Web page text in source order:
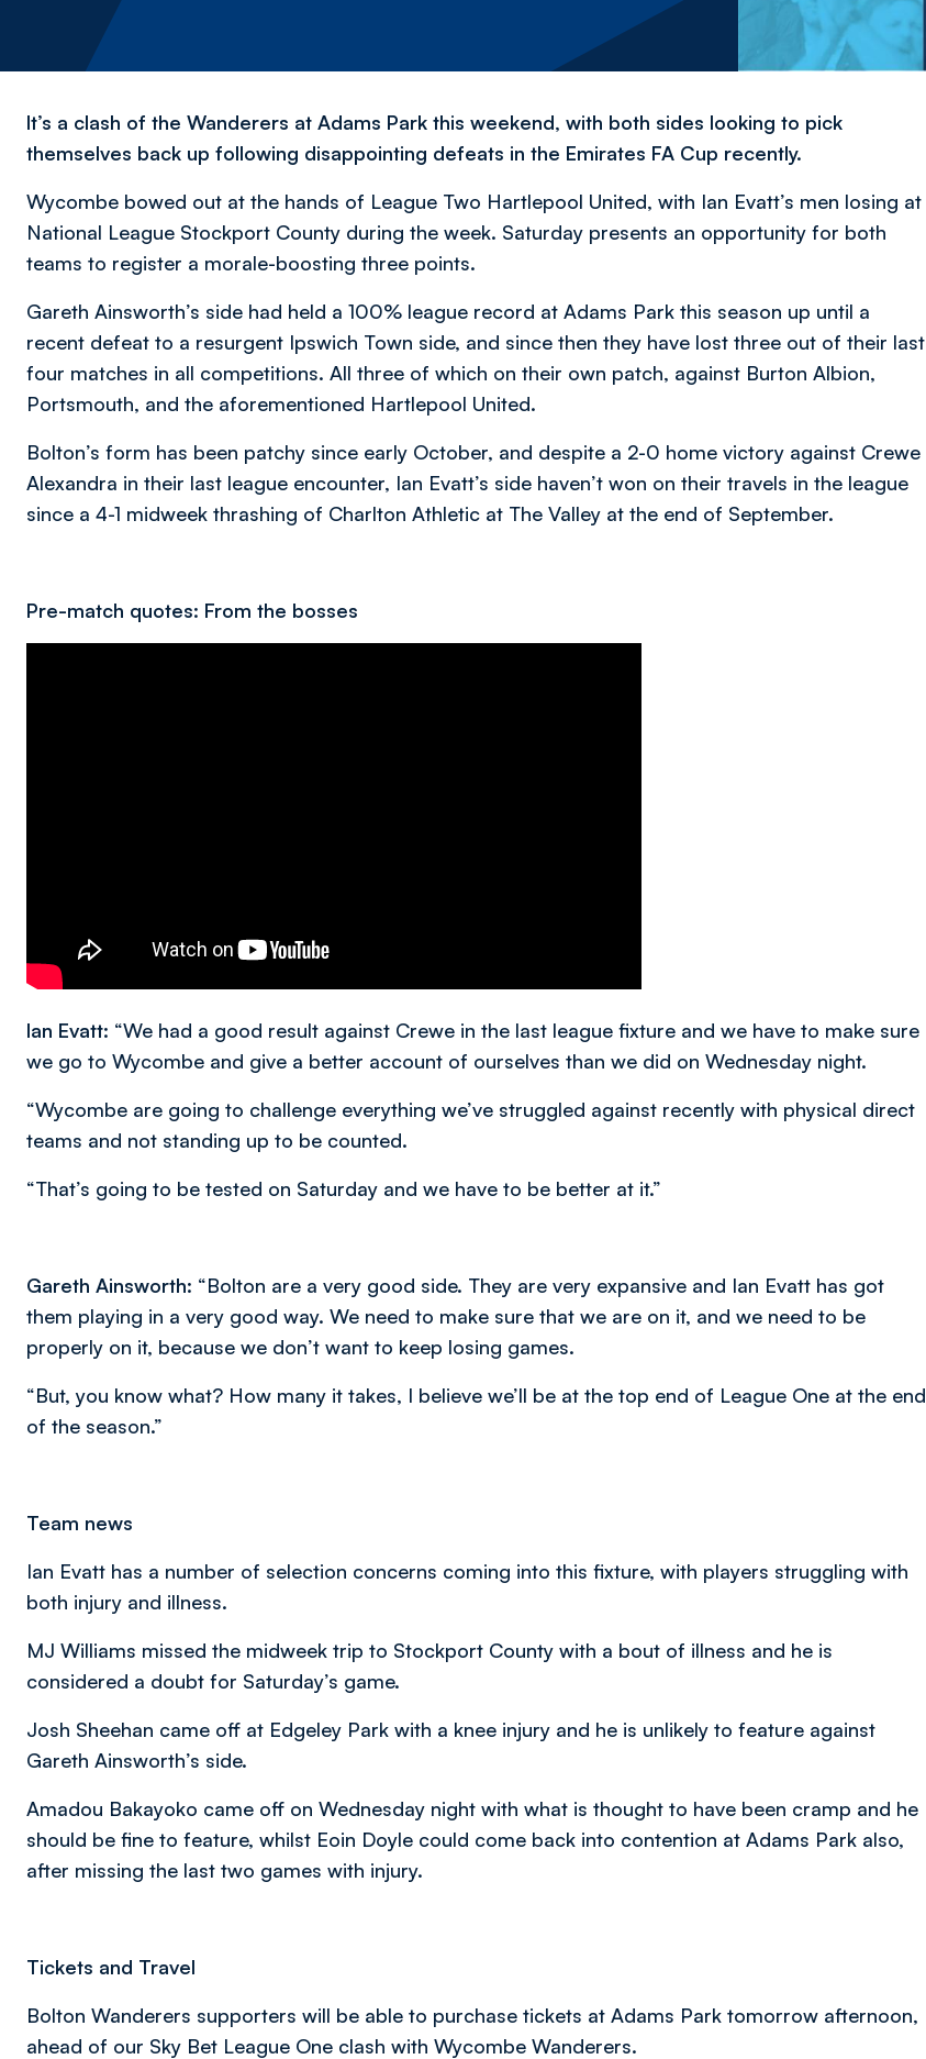
It’s a clash of the Wanderers at Adams Park this weekend, with both sides looking to pick
themselves back up following disappointing defeats in the Emirates FA Cup recently.
Wycombe bowed out at the hands of League Two Hartlepool United, with Ian Evatt’s men losing at
National League Stockport County during the week. Saturday presents an opportunity for both
teams to register a morale-boosting three points.
Gareth Ainsworth’s side had held a 100% league record at Adams Park this season up until a
recent defeat to a resurgent Ipswich Town side, and since then they have lost three out of their last
four matches in all competitions. All three of which on their own patch, against Burton Albion,
Portsmouth, and the aforementioned Hartlepool United.
Bolton’s form has been patchy since early October, and despite a 2-0 home victory against Crewe
Alexandra in their last league encounter, Ian Evatt’s side haven’t won on their travels in the league
since a 4-1 midweek thrashing of Charlton Athletic at The Valley at the end of September.
Pre-match quotes: From the bosses
Ian Evatt: “We had a good result against Crewe in the last league fixture and we have to make sure
we go to Wycombe and give a better account of ourselves than we did on Wednesday night.
“Wycombe are going to challenge everything we’ve struggled against recently with physical direct
teams and not standing up to be counted.
“That’s going to be tested on Saturday and we have to be better at it.”
Gareth Ainsworth: “Bolton are a very good side. They are very expansive and Ian Evatt has got
them playing in a very good way. We need to make sure that we are on it, and we need to be
properly on it, because we don’t want to keep losing games.
“But, you know what? How many it takes, I believe we’ll be at the top end of League One at the end
of the season.”
Team news
Ian Evatt has a number of selection concerns coming into this fixture, with players struggling with
both injury and illness.
MJ Williams missed the midweek trip to Stockport County with a bout of illness and he is
considered a doubt for Saturday’s game.
Josh Sheehan came off at Edgeley Park with a knee injury and he is unlikely to feature against
Gareth Ainsworth’s side.
Amadou Bakayoko came off on Wednesday night with what is thought to have been cramp and he
should be fine to feature, whilst Eoin Doyle could come back into contention at Adams Park also,
after missing the last two games with injury.
Tickets and Travel
Bolton Wanderers supporters will be able to purchase tickets at Adams Park tomorrow afternoon,
ahead of our Sky Bet League One clash with Wycombe Wanderers.